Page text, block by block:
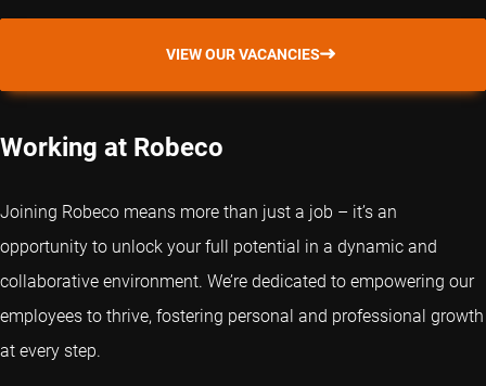
VIEW OUR VACANCIES
Working at Robeco
Joining Robeco means more than just a job – it’s an
opportunity to unlock your full potential in a dynamic and
collaborative environment. We’re dedicated to empowering our
employees to thrive, fostering personal and professional growth
at every step.